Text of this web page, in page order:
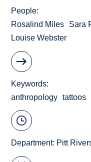
People
Rosalind Miles
Sara
Louise Webster
Keywords
anthropology
tattoos
Department: Pitt